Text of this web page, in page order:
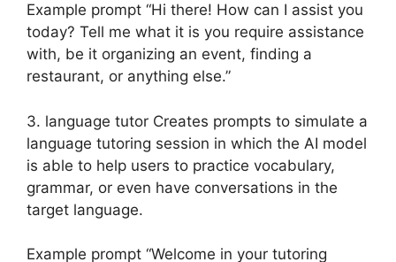
Example prompt “Hi there! How can I assist you
today? Tell me what it is you require assistance
with, be it organizing an event, finding a
restaurant, or anything else.”
3. language tutor Creates prompts to simulate a
language tutoring session in which the AI model
is able to help users to practice vocabulary,
grammar, or even have conversations in the
target language.
Example prompt “Welcome in your tutoring